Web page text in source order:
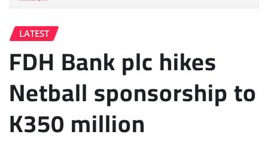
LATEST
FDH Bank plc hikes
Netball sponsorship to
K350 million